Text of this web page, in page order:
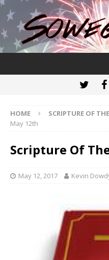
HOME SCRIPTURE OF
May 12th
Scripture Of
May 12, 2017 Kevin